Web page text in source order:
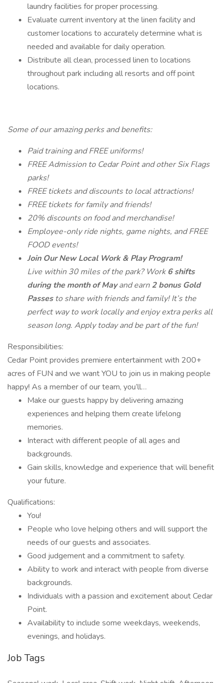
laundry facilities for proper processing.
Evaluate current inventory at the linen facility and
customer locations to accurately determine what is
needed and available for daily operation.
Distribute all clean, processed linen to locations
throughout park including all resorts and off point
locations.
Some of our amazing perks and benefits:
Paid training and FREE uniforms!
FREE Admission to Cedar Point and other Six Flags
parks!
FREE tickets and discounts to local attractions!
FREE tickets for family and friends!
20% discounts on food and merchandise!
Employee-only ride nights, game nights, and FREE
FOOD events!
Join Our New Local Work & Play Program!
Live within 30 miles of the park? Work 6 shifts
during the month of Mayand earn2 bonus Gold
Passes to share with friends and family! It’s the
perfect way to work locally and enjoy extra perks all
season long. Apply today and be part of the fun!
Responsibilities:
Cedar Point provides premiere entertainment with 200+
acres of FUN and we want YOU to join us in making people
happy! As a member of our team, you’ll…
Make our guests happy by delivering amazing
experiences and helping them create lifelong
memories.
Interact with different people of all ages and
backgrounds.
Gain skills, knowledge and experience that will benefit
your future.
Qualifications:
You!
People who love helping others and will support the
needs of our guests and associates.
Good judgement and a commitment to safety.
Ability to work and interact with people from diverse
backgrounds.
Individuals with a passion and excitement about Cedar
Point.
Availability to include some weekdays, weekends,
evenings, and holidays.
Job Tags